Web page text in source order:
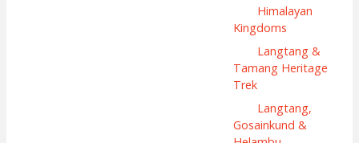
Himalayan
Kingdoms
Langtang &
Tamang Heritage
Trek
Langtang,
Gosainkund &